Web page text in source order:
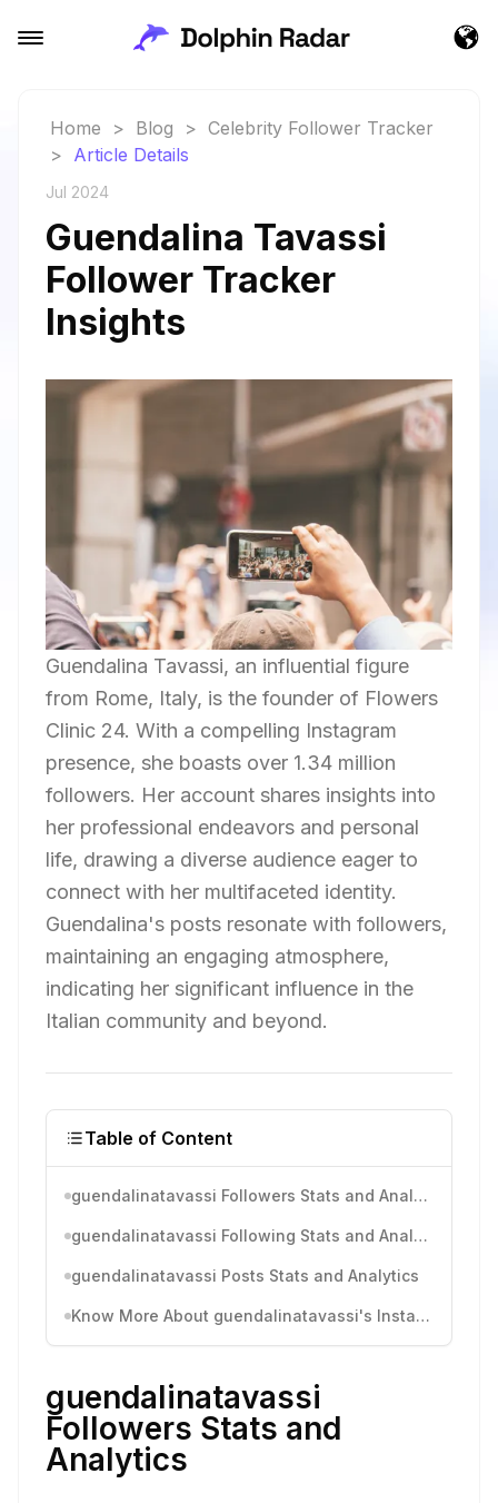
Home > Blog > Celebrity Follower Tracker
> Article Details
Jul 2024
Guendalina Tavassi
Follower Tracker
Insights
Guendalina Tavassi, an influential figure
from Rome, Italy, is the founder of Flowers
Clinic 24. With a compelling Instagram
presence, she boasts over 1.34 million
followers. Her account shares insights into
her professional endeavors and personal
life, drawing a diverse audience eager to
connect with her multifaceted identity.
Guendalina's posts resonate with followers,
maintaining an engaging atmosphere,
indicating her significant influence in the
Italian community and beyond.
Table of Content
guendalinatavassi Followers Stats and Analytics
guendalinatavassi Following Stats and Analytics
guendalinatavassi Posts Stats and Analytics
Know More About guendalinatavassi's Instagram Activity
guendalinatavassi
Followers Stats and
Analytics